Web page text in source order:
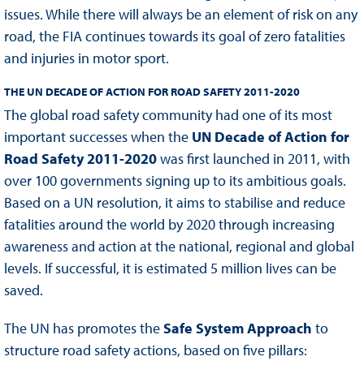
issues. While there will always be an element of risk on any
road, the FIA continues towards its goal of zero fatalities
and injuries in motor sport.
THE UN DECADE OF ACTION FOR ROAD SAFETY 2011-2020
The global road safety community had one of its most
important successes when the UN Decade of Action for
Road Safety 2011-2020was first launched in 2011, with
over 100 governments signing up to its ambitious goals.
Based on a UN resolution, it aims to stabilise and reduce
fatalities around the world by 2020 through increasing
awareness and action at the national, regional and global
levels. If successful, it is estimated 5 million lives can be
saved.
The UN has promotes theSafe System Approach to
structure road safety actions, based on five pillars: